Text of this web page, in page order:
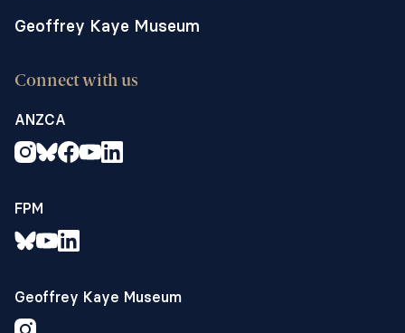
Geoffrey Kaye Museum
Connect with us
ANZCA
FPM
Geoffrey Kaye Museum